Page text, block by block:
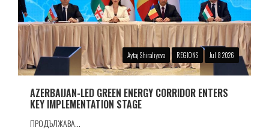
Aytaj Shiraliyeva REGIONS Jul 8 2026
AZERBAIJAN-LED GREEN ENERGY CORRIDOR ENTERS
KEY IMPLEMENTATION STAGE
ПРОДЪЛЖАВА...